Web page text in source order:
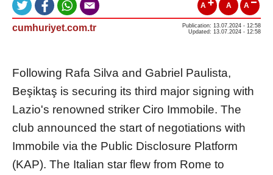
A A A
cumhuriyet.com.tr
Publication: 13.07.2024 - 12:58
Updated: 13.07.2024 - 12:58
Following Rafa Silva and Gabriel Paulista,
Beşiktaş is securing its third major signing with
Lazio's renowned striker Ciro Immobile. The
club announced the start of negotiations with
Immobile via the Public Disclosure Platform
(KAP). The Italian star flew from Rome to